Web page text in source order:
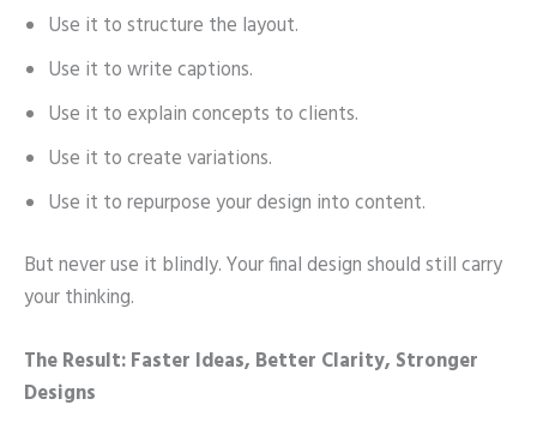
Use it to structure the layout.
Use it to write captions.
Use it to explain concepts to clients.
Use it to create variations.
Use it to repurpose your design into content.
But never use it blindly. Your final design should still carry
your thinking.
The Result: Faster Ideas, Better Clarity, Stronger
Designs